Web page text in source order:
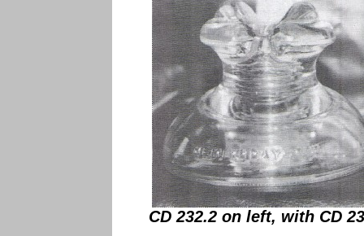
CD 232.2 on left, with CD